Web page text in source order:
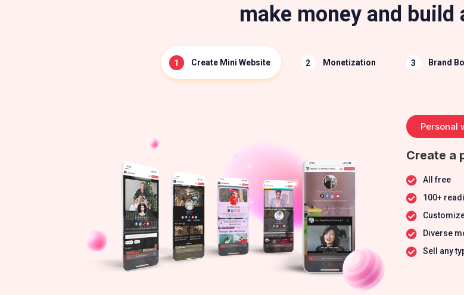
make money and build
Create Mini Website Monetization Brand
Personal
Create a
All free
100+
Diverse
Sell any